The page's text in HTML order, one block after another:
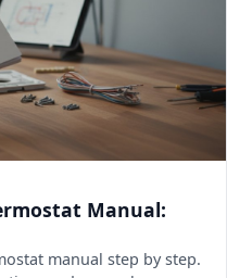
Manual:
manual step by step.